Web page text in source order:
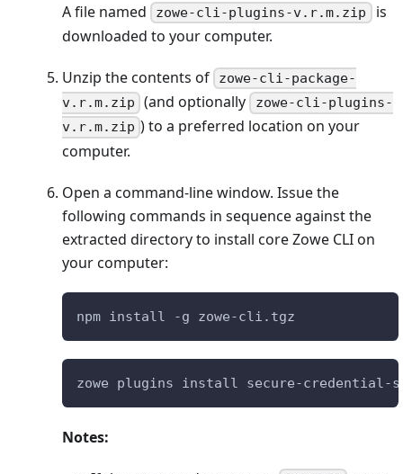
A file named zowe-cli-plugins-v.r.m.zip is
downloaded to your computer.
Unzip the contents of
zowe-cli-package-
v.r.m.zip
(and optionally zowe-cli-plugins-
v.r.m.zip ) to a preferred location on your
computer.
Open a command-line window. Issue the
following commands in sequence against the
extracted directory to install core Zowe CLI on
your computer:
npm install -g zowe-cli.tgz
zowe plugins install secure-credential-
Notes: